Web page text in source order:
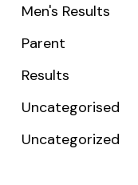
Men's Results
Parent
Results
Uncategorised
Uncategorized